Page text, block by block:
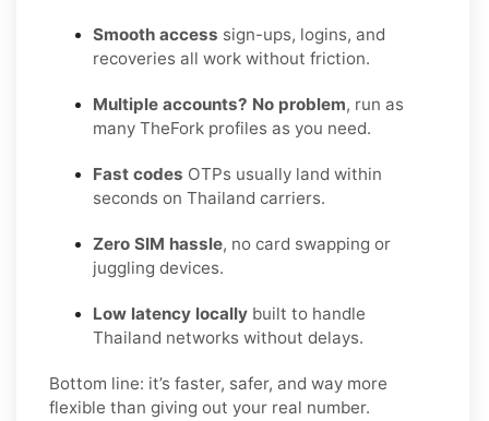
Smooth access sign-ups, logins, and
recoveries all work without friction.
Multiple accounts? No problem, run as
many TheFork profiles as you need.
Fast codes OTPs usually land within
seconds on Thailand carriers.
Zero SIM hassle, no card swapping or
juggling devices.
Low latency locally built to handle
Thailand networks without delays.
Bottom line: it’s faster, safer, and way more
flexible than giving out your real number.